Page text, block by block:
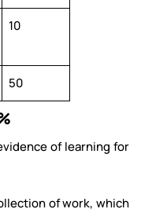
10
50
of learning for
of work, which